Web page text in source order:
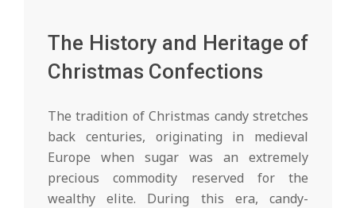
The History and Heritage of
Christmas Confections
The tradition of Christmas candy stretches
back centuries, originating in medieval
Europe when sugar was an extremely
precious commodity reserved for the
wealthy elite. During this era, candy-